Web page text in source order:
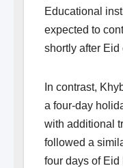
Educational
expected to
shortly after
In contrast,
a four-day
with additional
followed a
four days of